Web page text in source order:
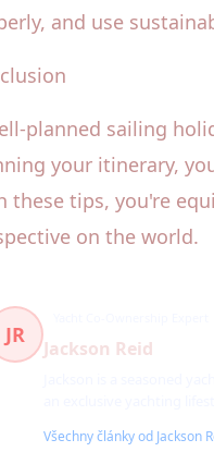
and use
planned sailing
your itinerary,
these tips, you're
on the world.
JR
Jackson Reid
Všechny články od Jackson